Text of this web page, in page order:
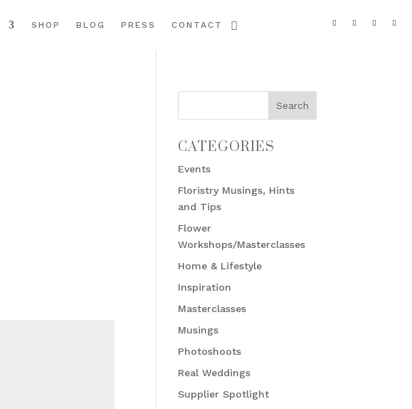
SHOP BLOG PRESS CONTACT
CATEGORIES
Events
Floristry Musings, Hints
and Tips
Flower
Workshops/Masterclasses
Home & Lifestyle
Inspiration
Masterclasses
Musings
Photoshoots
Real Weddings
Supplier Spotlight